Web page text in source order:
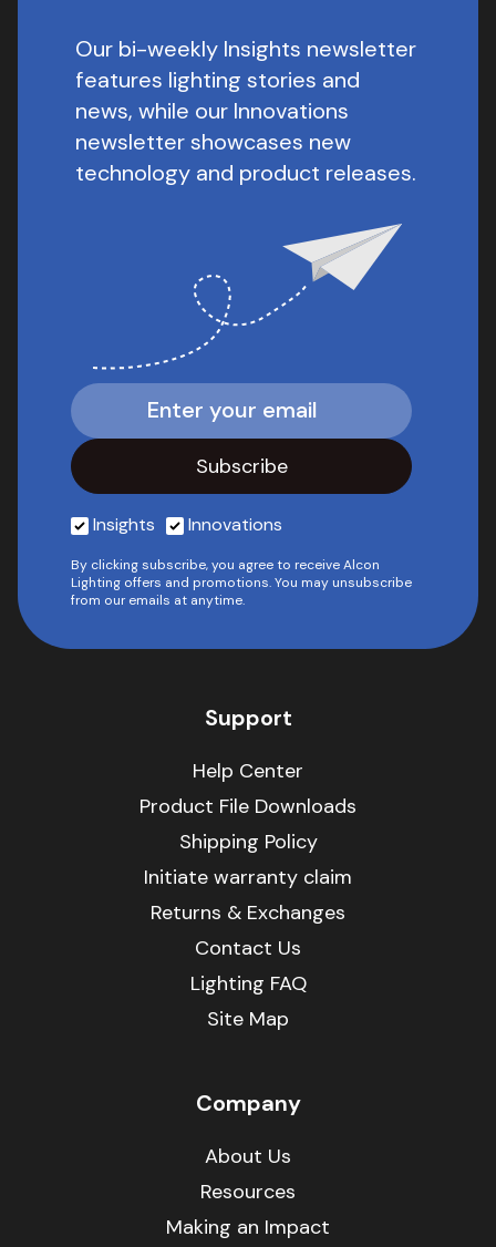
Our bi-weekly Insights newsletter
features lighting stories and
news, while our Innovations
newsletter showcases new
technology and product releases.
Insights Innovations
By clicking subscribe, you agree to receive Alcon
Lighting offers and promotions. You may unsubscribe
from our emails at anytime.
Support
Help Center
Product File Downloads
Shipping Policy
Initiate warranty claim
Returns & Exchanges
Contact Us
Lighting FAQ
Site Map
Company
About Us
Resources
Making an Impact